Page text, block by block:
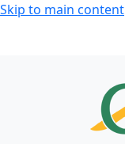
Skip to main content